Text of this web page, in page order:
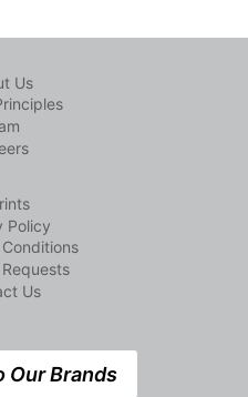
Us
Policy
Us
Our Brands